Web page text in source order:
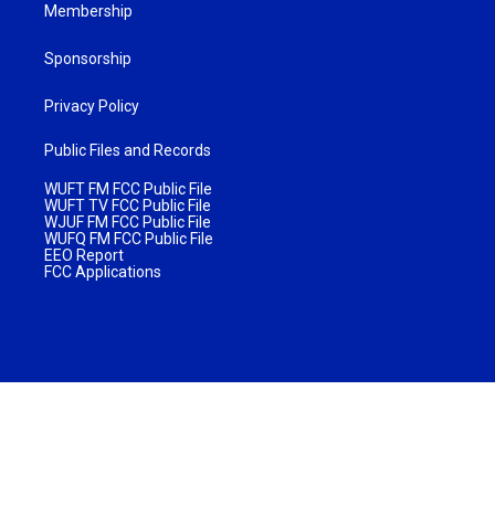
Membership
Sponsorship
Privacy Policy
Public Files and Records
WUFT FM FCC Public File
WUFT TV FCC Public File
WJUF FM FCC Public File
WUFQ FM FCC Public File
EEO Report
FCC Applications